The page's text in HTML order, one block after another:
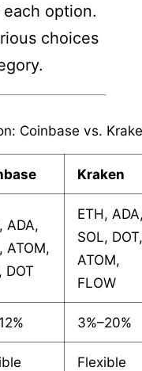
option.
choices
Coinbase vs.
Kraken
ADA,
ATOM,
DOT
ETH,
SOL,
ATOM,
FLOW
3%–20%
Flexible